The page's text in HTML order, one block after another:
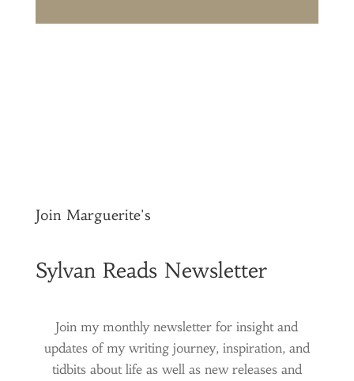
Join Marguerite's
Sylvan Reads Newsletter
Join my monthly newsletter for insight and
updates of my writing journey, inspiration, and
tidbits about life as well as new releases and